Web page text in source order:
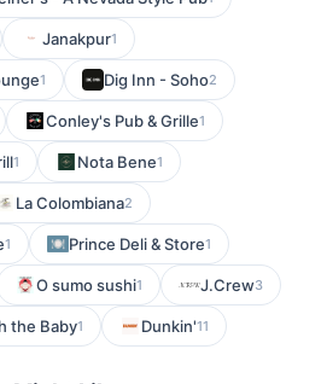
Janakpur1
1 Dig Inn - Soho2
Conley's Pub & Grille1
1 Nota Bene1
La Colombiana2
1 Prince Deli & Store1
O sumo sushi1 J.Crew3
the Baby1 Dunkin'11